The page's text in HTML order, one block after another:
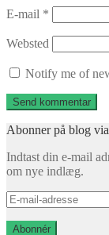
E-mail *
Websted
Notify me of
Abonner på blog
Indtast din e-mail
om nye indlæg.
E-
mail-
adresse
Abonnér